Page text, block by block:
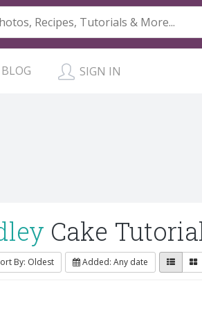
BLOG SIGN IN
Cake
By: Oldest Added: Any date